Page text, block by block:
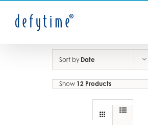
Sort by Date
Show 12 Products